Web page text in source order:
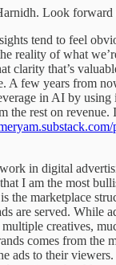
Look forward
tend to feel
reality of what
clarity that’s
A few years from
in AI by using
the rest on revenue.
in digital
I am the most
the marketplace
are served. While
creatives,
comes from the
ads to their viewers.